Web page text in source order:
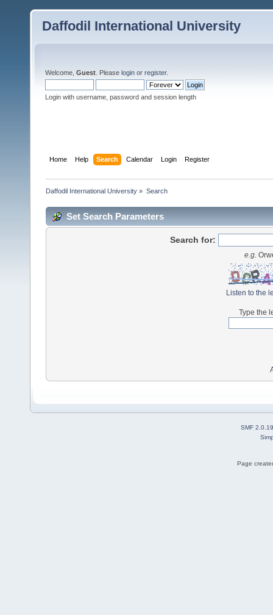
Daffodil International University
Welcome, Guest . Please login or register.
Login with username, password and session length
Home Help Search Calendar Login Register
Daffodil International University » Search
Set Search Parameters
Search for:
e.g.
Listen to the
Type the
SMF 2.0.19
Page